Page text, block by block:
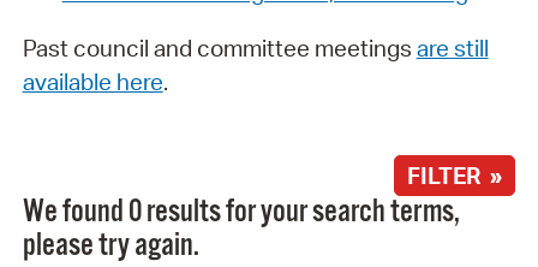
Past council and committee meetings are still
available here.
FILTER »
We found 0 results for your search terms,
please try again.